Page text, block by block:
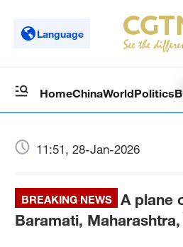
Language
HomeChinaWorldPolitics
11:51, 28-Jan-2026
BREAKING NEWS
A plane
Baramati,